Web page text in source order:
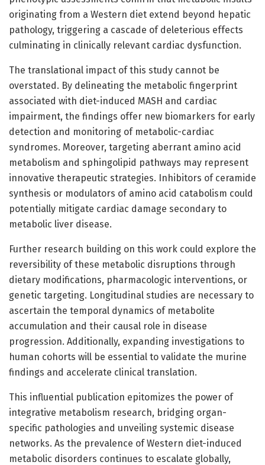
originating from a Western diet extend beyond hepatic
pathology, triggering a cascade of deleterious effects
culminating in clinically relevant cardiac dysfunction.
The translational impact of this study cannot be
overstated. By delineating the metabolic fingerprint
associated with diet-induced MASH and cardiac
impairment, the findings offer new biomarkers for early
detection and monitoring of metabolic-cardiac
syndromes. Moreover, targeting aberrant amino acid
metabolism and sphingolipid pathways may represent
innovative therapeutic strategies. Inhibitors of ceramide
synthesis or modulators of amino acid catabolism could
potentially mitigate cardiac damage secondary to
metabolic liver disease.
Further research building on this work could explore the
reversibility of these metabolic disruptions through
dietary modifications, pharmacologic interventions, or
genetic targeting. Longitudinal studies are necessary to
ascertain the temporal dynamics of metabolite
accumulation and their causal role in disease
progression. Additionally, expanding investigations to
human cohorts will be essential to validate the murine
findings and accelerate clinical translation.
This influential publication epitomizes the power of
integrative metabolism research, bridging organ-
specific pathologies and unveiling systemic disease
networks. As the prevalence of Western diet-induced
metabolic disorders continues to escalate globally,